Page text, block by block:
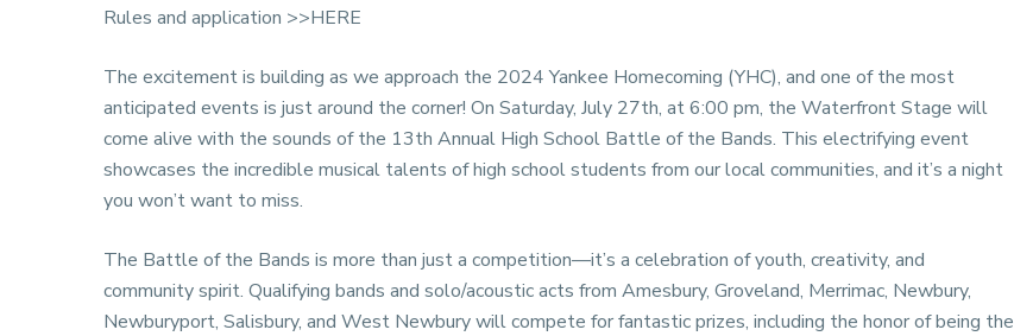
Rules and application >>HERE
The excitement is building as we approach the 2024 Yankee Homecoming (YHC), and one of the most
anticipated events is just around the corner! On Saturday, July 27th, at 6:00 pm, the Waterfront Stage will
come alive with the sounds of the 13th Annual High School Battle of the Bands. This electrifying event
showcases the incredible musical talents of high school students from our local communities, and it’s a night
you won’t want to miss.
The Battle of the Bands is more than just a competition—it’s a celebration of youth, creativity, and
community spirit. Qualifying bands and solo/acoustic acts from Amesbury, Groveland, Merrimac, Newbury,
Newburyport, Salisbury, and West Newbury will compete for fantastic prizes, including the honor of being the